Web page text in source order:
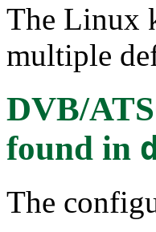
The Linux
multiple
DVB/
found in
The